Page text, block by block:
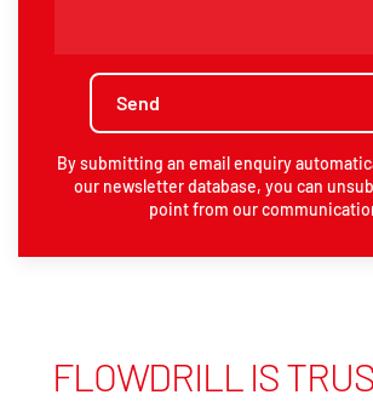
By submitting an email enquiry
our newsletter database, you can
point from our
FLOWDRILL IS